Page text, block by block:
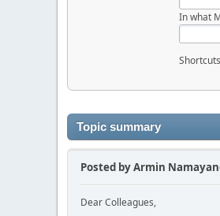
In what
Topic summary
Posted byArmin
Dear Colleagues,